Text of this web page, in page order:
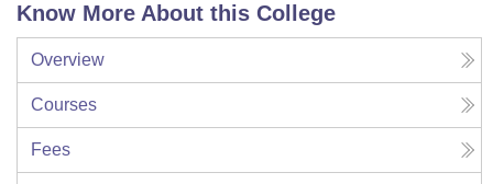
Know More About this College
Overview
Courses
Fees